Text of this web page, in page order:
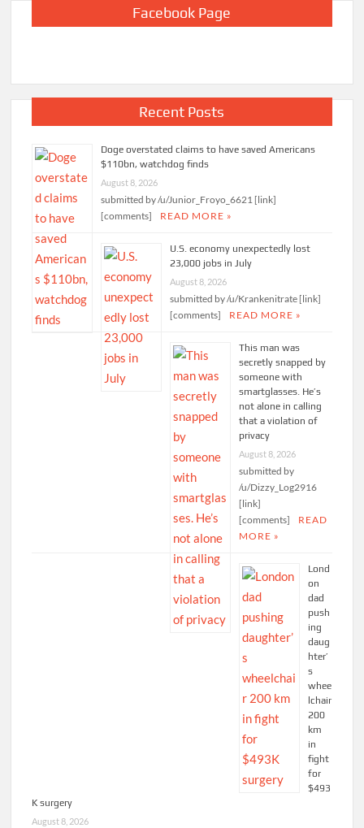
Facebook Page
Recent Posts
Doge overstated claims to have saved Americans
$110bn, watchdog finds
August 8, 2026
submitted by /u/Junior_Froyo_6621 [link]
[comments]
READ MORE »
U.S. economy unexpectedly lost
23,000 jobs in July
August 8, 2026
submitted by /u/Krankenitrate [link]
[comments]
READ MORE »
This man was
secretly snapped by
someone with
smartglasses. He’s
not alone in calling
that a violation of
privacy
August 8, 2026
submitted by
/u/Dizzy_Log2916
[link]
[comments]
READ
MORE »
Lond
on
dad
push
ing
daug
hter’
s
whee
lchair
200
km
in
fight
for
$493
K surgery
August 8, 2026